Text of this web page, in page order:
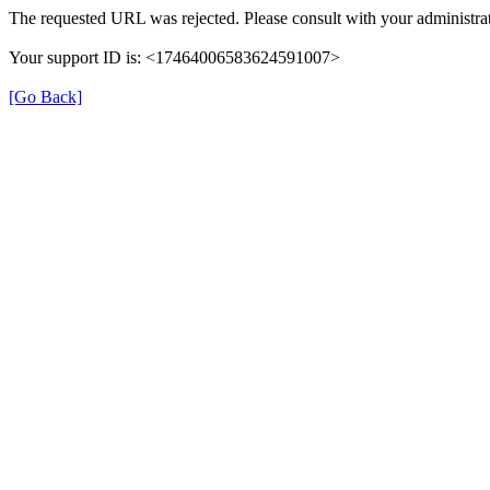
The requested URL was rejected. Please consult with your
Your support ID is: <17464006583624591007>
[Go Back]